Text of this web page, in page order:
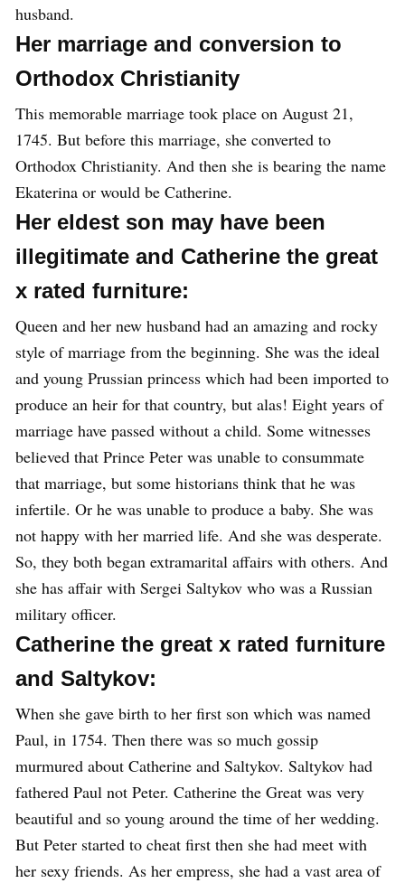
husband.
Her marriage and conversion to
Orthodox Christianity
This memorable marriage took place on August 21,
1745. But before this marriage, she converted to
Orthodox Christianity. And then she is bearing the name
Ekaterina or would be Catherine.
Her eldest son may have been
illegitimate and Catherine the great
x rated furniture:
Queen and her new husband had an amazing and rocky
style of marriage from the beginning. She was the ideal
and young Prussian princess which had been imported to
produce an heir for that country, but alas! Eight years of
marriage have passed without a child. Some witnesses
believed that Prince Peter was unable to consummate
that marriage, but some historians think that he was
infertile. Or he was unable to produce a baby. She was
not happy with her married life. And she was desperate.
So, they both began extramarital affairs with others. And
she has affair with Sergei Saltykov who was a Russian
military officer.
Catherine the great x rated furniture
and Saltykov:
When she gave birth to her first son which was named
Paul, in 1754. Then there was so much gossip
murmured about Catherine and Saltykov. Saltykov had
fathered Paul not Peter. Catherine the Great was very
beautiful and so young around the time of her wedding.
But Peter started to cheat first then she had meet with
her sexy friends. As her empress, she had a vast area of